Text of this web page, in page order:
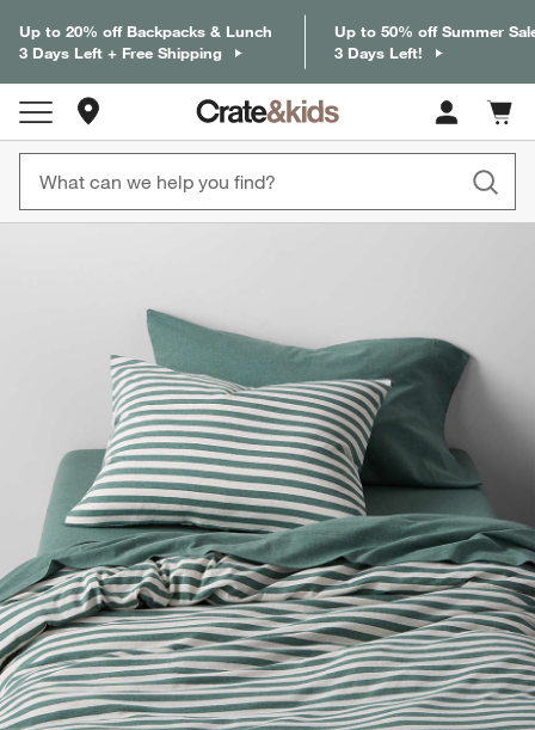
Up to 20% off Backpacks & Lunch
3 Days Left + Free Shipping
Up to 50% off Summer
3 Days Left!
Cart
items